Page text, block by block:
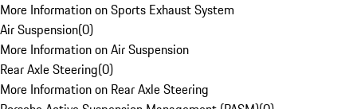
More Information on Sports Exhaust System
Air Suspension(0)
More Information on Air Suspension
Rear Axle Steering(0)
More Information on Rear Axle Steering